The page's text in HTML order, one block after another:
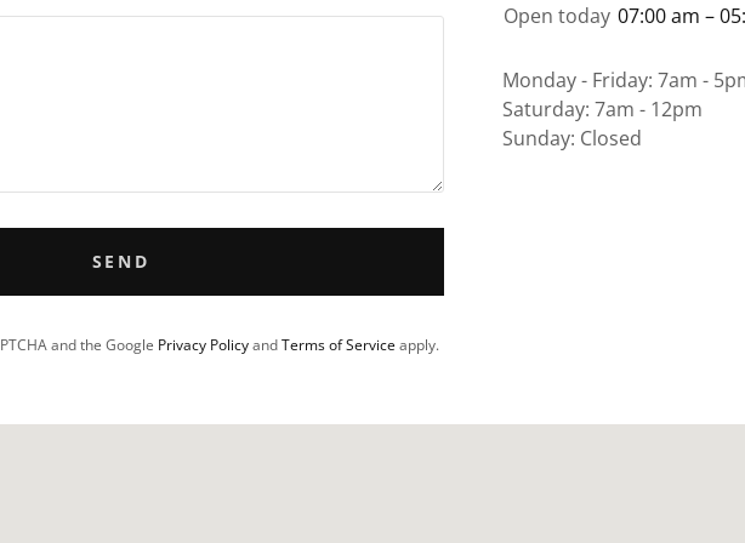
SEND
and the Google Privacy PolicyandTerms of Service apply.
Open today 07:00 am –
Monday - Friday: 7am -
Saturday: 7am - 12pm
Sunday: Closed